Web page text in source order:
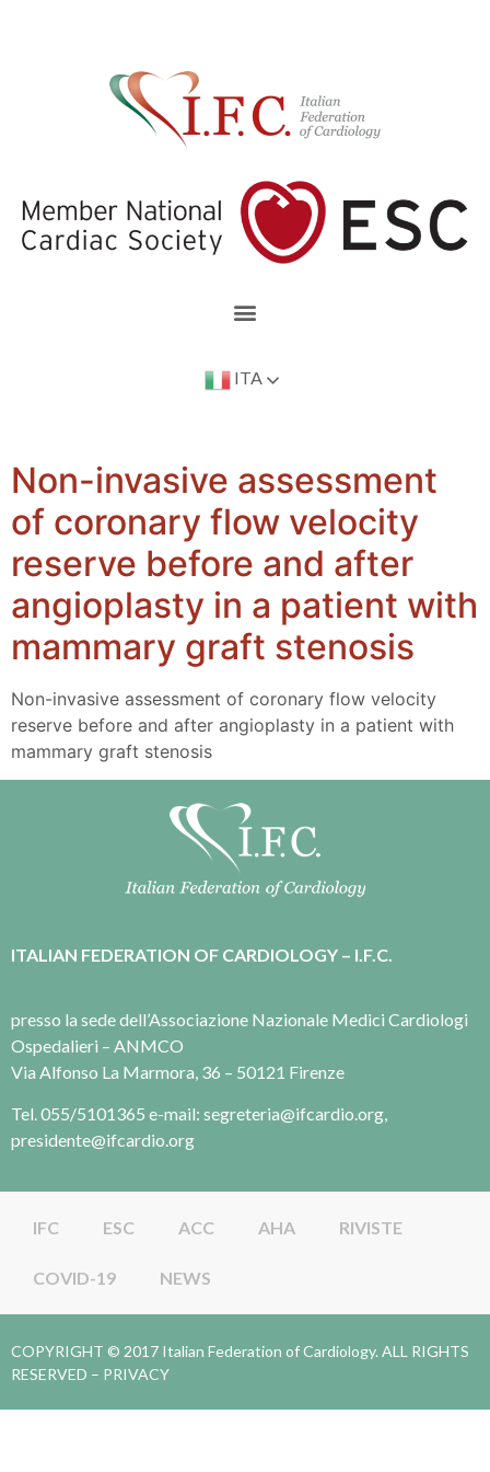
ITA
Non-invasive assessment
of coronary flow velocity
reserve before and after
angioplasty in a patient with
mammary graft stenosis
Non-invasive assessment of coronary flow velocity
reserve before and after angioplasty in a patient with
mammary graft stenosis
ITALIAN FEDERATION OF CARDIOLOGY – I.F.C.
presso la sede dell’Associazione Nazionale Medici Cardiologi
Ospedalieri – ANMCO
Via Alfonso La Marmora, 36 – 50121 Firenze
Tel. 055/5101365 e-mail: segreteria@ifcardio.org,
presidente@ifcardio.org
IFC ESC ACC AHA RIVISTE
COVID-19 NEWS
COPYRIGHT © 2017 Italian Federation of Cardiology. ALL RIGHTS
RESERVED – PRIVACY